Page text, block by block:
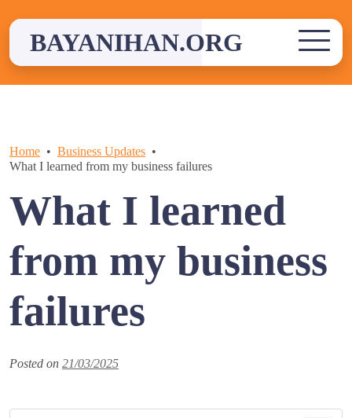
contentBAYANIHAN.ORG
Home
Business Updates
What I learned from my business failures
What I learned
from my business
failures
Posted on 21/03/2025